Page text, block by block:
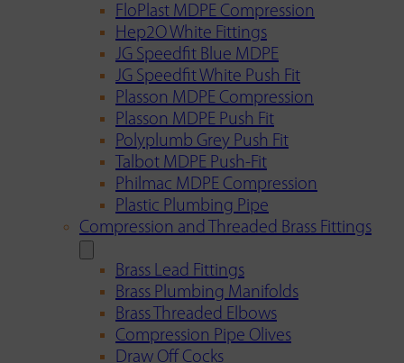
FloPlast MDPE Compression
Hep2O White Fittings
JG Speedfit Blue MDPE
JG Speedfit White Push Fit
Plasson MDPE Compression
Plasson MDPE Push Fit
Polyplumb Grey Push Fit
Talbot MDPE Push-Fit
Philmac MDPE Compression
Plastic Plumbing Pipe
Compression and Threaded Brass Fittings
Brass Lead Fittings
Brass Plumbing Manifolds
Brass Threaded Elbows
Compression Pipe Olives
Draw Off Cocks